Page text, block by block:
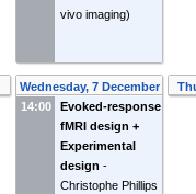
vivo imaging)
Wednesday, 7 December
2022
14:00
Evoked-response
fMRI design +
Experimental
design -
Christophe Phillips